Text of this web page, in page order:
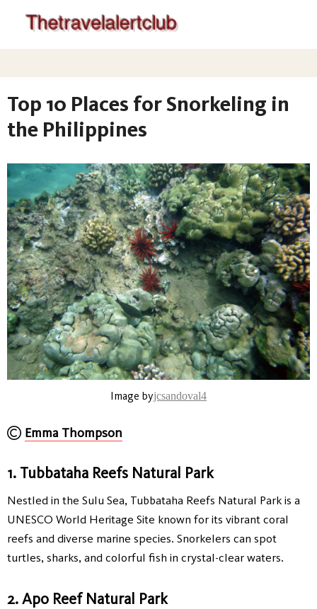
Top 10 Places for Snorkeling in
the Philippines
Image byjcsandoval4
Emma Thompson
1. Tubbataha Reefs Natural Park
Nestled in the Sulu Sea, Tubbataha Reefs Natural Park is a
UNESCO World Heritage Site known for its vibrant coral
reefs and diverse marine species. Snorkelers can spot
turtles, sharks, and colorful fish in crystal-clear waters.
2. Apo Reef Natural Park